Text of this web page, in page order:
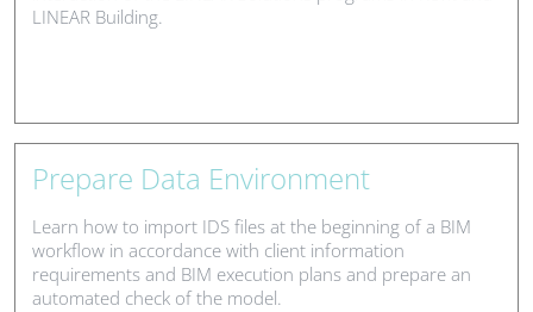
LINEAR Building.
Prepare Data Environment
Learn how to import IDS files at the beginning of a BIM
workflow in accordance with client information
requirements and BIM execution plans and prepare an
automated check of the model.